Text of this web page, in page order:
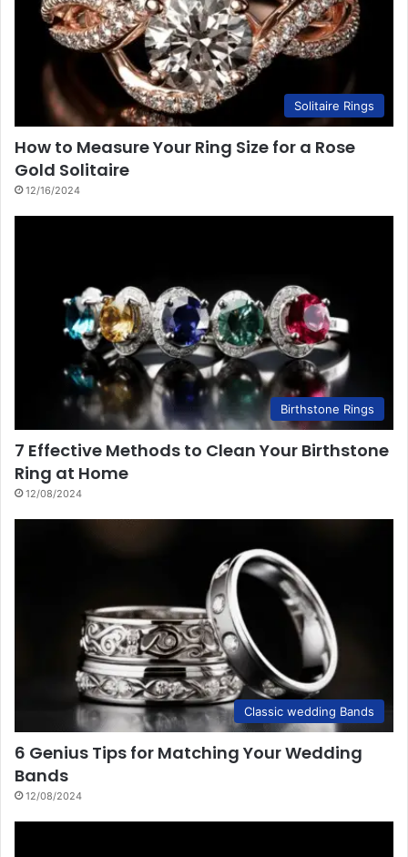
Solitaire Rings
How to Measure Your Ring Size for a Rose
Gold Solitaire
12/16/2024
Birthstone Rings
7 Effective Methods to Clean Your Birthstone
Ring at Home
12/08/2024
Classic wedding Bands
6 Genius Tips for Matching Your Wedding
Bands
12/08/2024